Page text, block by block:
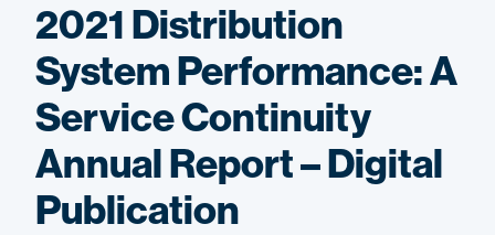
2021 Distribution
System Performance: A
Service Continuity
Annual Report – Digital
Publication